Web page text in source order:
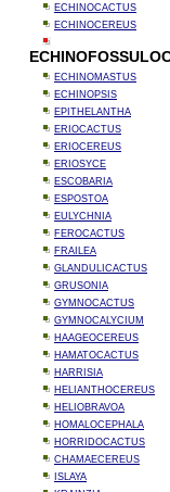
ECHINOCACTUS
ECHINOCEREUS
ECHINOMASTUS
ECHINOPSIS
EPITHELANTHA
ERIOCACTUS
ERIOCEREUS
ERIOSYCE
ESCOBARIA
ESPOSTOA
EULYCHNIA
FEROCACTUS
FRAILEA
GLANDULICACTUS
GRUSONIA
GYMNOCACTUS
GYMNOCALYCIUM
HAAGEOCEREUS
HAMATOCACTUS
HARRISIA
HELIANTHOCEREUS
HELIOBRAVOA
HOMALOCEPHALA
HORRIDOCACTUS
CHAMAECEREUS
ISLAYA